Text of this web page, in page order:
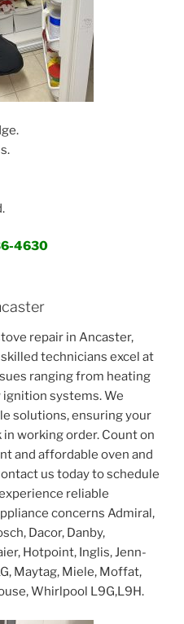
4630
repair in Ancaster,
technicians excel at
ranging from heating
systems. We
solutions, ensuring your
working order. Count on
and affordable oven and
us today to schedule
reliable
concerns Admiral,
Dacor, Danby,
Hotpoint, Inglis, Jenn-
Maytag, Miele, Moffat,
Whirlpool L9G,L9H.